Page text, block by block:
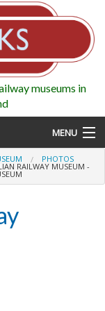
museums in
MENU
PHOTOS
RAILWAY MUSEUM -